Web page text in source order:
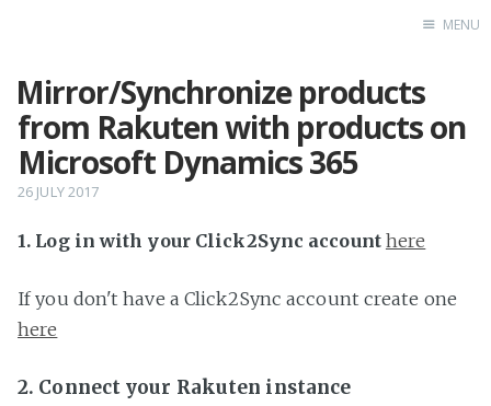
Home
MENU
Mirror/Synchronize products
from Rakuten with products on
Microsoft Dynamics 365
26 JULY 2017
1. Log in with your Click2Sync account here
If you don't have a Click2Sync account create one
here
2. Connect your Rakuten instance